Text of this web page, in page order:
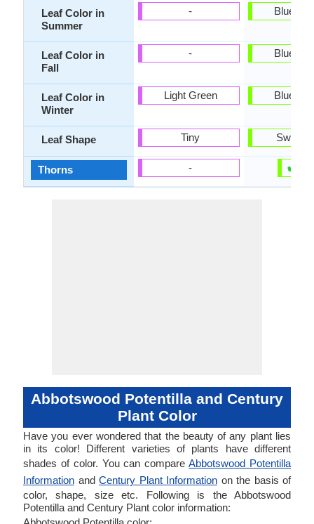
Leaf Color in
Summer
Leaf Color in
Fall
Leaf Color in
Winter
Leaf Shape
Thorns
-
-
Light Green
Tiny
-
Blue
Blue
Blue
Sword-
✔
Abbotswood Potentilla and Century
Plant Color
Have you ever wondered that the beauty of any plant lies
in its color! Different varieties of plants have different
shades of color. You can compareAbbotswood Potentilla
Information and Century Plant Information on the basis of
color, shape, size etc. Following is the Abbotswood
Potentilla and Century Plant color information: